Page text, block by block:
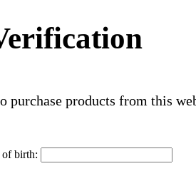
purchase products from this
of birth: